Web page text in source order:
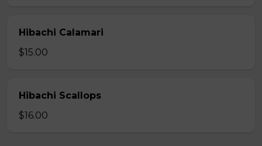
Hibachi Calamari
$15.00
Hibachi Scallops
$16.00